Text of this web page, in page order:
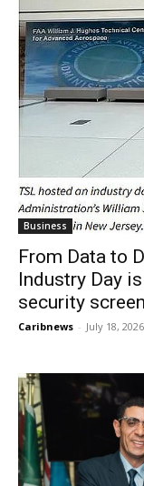
Business
From Data to
Industry Day
security
Caribnews - July 18, 2026